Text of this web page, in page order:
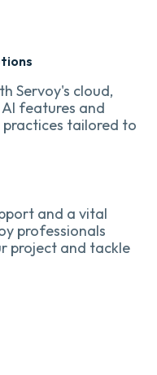
Servoy's cloud,
features and
practices tailored to
and a vital
professionals
project and tackle